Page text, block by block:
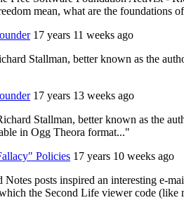
mean, what are the
17 years 11 weeks ago
Stallman, better known as the
17 years 13 weeks ago
Stallman, better known as the
in Ogg Theora format..."
Policies 17 years 10 weeks ago
posts inspired an interesting e-
the Second Life viewer code (like